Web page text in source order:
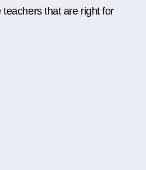
that are right for